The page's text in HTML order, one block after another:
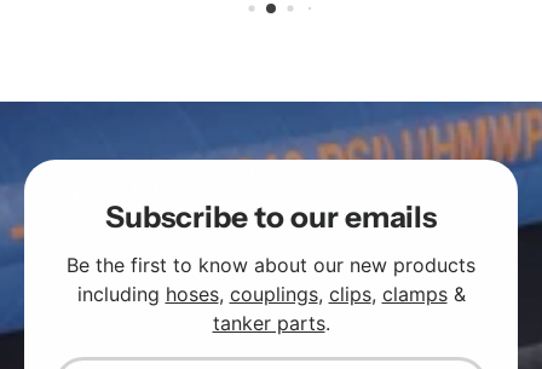
Subscribe to our emails
Be the first to know about our new products
including hoses, couplings, clips, clamps&
tanker parts.